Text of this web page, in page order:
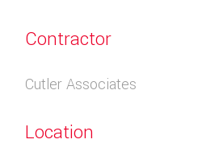
Contractor
Cutler Associates
Location